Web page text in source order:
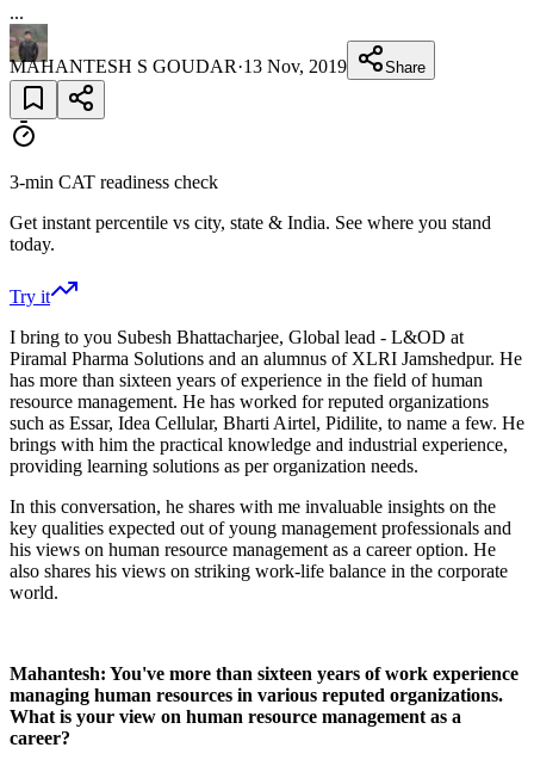
...
MAHANTESH S GOUDAR·13 Nov, 2019 Share
3-min CAT readiness check
Get instant percentile vs city, state & India. See where you stand
today.
Try it
I bring to you Subesh Bhattacharjee, Global lead - L&OD at
Piramal Pharma Solutions and an alumnus of XLRI Jamshedpur. He
has more than sixteen years of experience in the field of human
resource management. He has worked for reputed organizations
such as Essar, Idea Cellular, Bharti Airtel, Pidilite, to name a few. He
brings with him the practical knowledge and industrial experience,
providing learning solutions as per organization needs.
In this conversation, he shares with me invaluable insights on the
key qualities expected out of young management professionals and
his views on human resource management as a career option. He
also shares his views on striking work-life balance in the corporate
world.
Mahantesh: You've more than sixteen years of work experience
managing human resources in various reputed organizations.
What is your view on human resource management as a
career?